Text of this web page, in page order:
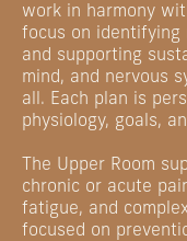
work in harmony
focus on identifying
and supporting
mind, and nervous
all. Each plan is
physiology, goals,
The Upper Room
chronic or acute
fatigue, and
focused on